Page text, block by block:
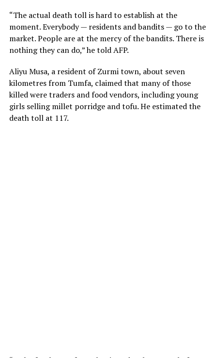
“The actual death toll is hard to establish at the
moment. Everybody — residents and bandits — go to the
market. People are at the mercy of the bandits. There is
nothing they can do,” he told AFP.
Aliyu Musa, a resident of Zurmi town, about seven
kilometres from Tumfa, claimed that many of those
killed were traders and food vendors, including young
girls selling millet porridge and tofu. He estimated the
death toll at 117.